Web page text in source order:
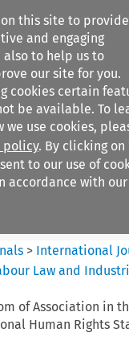
on this site to
and engaging
to help us to
our site for you.
cookies certain
be available. To
we use cookies,
policy. By clicking on
to our use of
accordance with our
Search filters
of
> International
Law and
of Association in
Human Rights